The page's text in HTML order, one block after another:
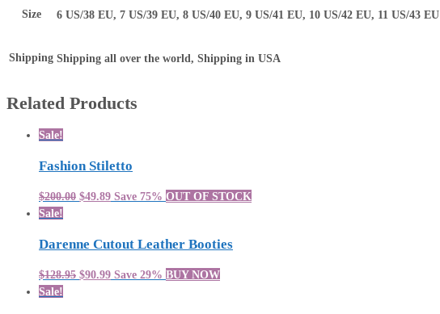
Size 6 US/38 EU, 7 US/39 EU, 8 US/40 EU, 9 US/41 EU, 10 US/42 EU, 11 US/43 EU
Shipping Shipping all over the world, Shipping in USA
Related Products
Sale!
Fashion Stiletto
$200.00 $49.89 Save 75% OUT OF STOCK
Sale!
Darenne Cutout Leather Booties
$128.95 $90.99 Save 29% BUY NOW
Sale!